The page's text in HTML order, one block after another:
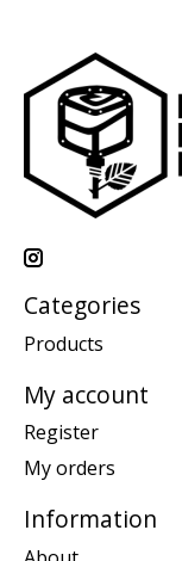
Categories
Products
My account
Register
My orders
Information